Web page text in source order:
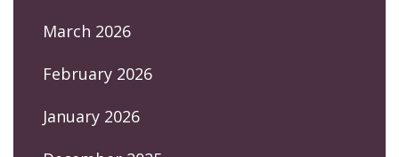
March 2026
February 2026
January 2026